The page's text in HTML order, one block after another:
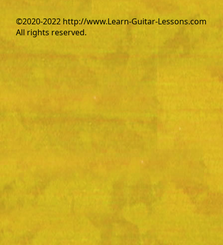
©2020-2022 http://www.Learn-Guitar-Lessons.com
All rights reserved.